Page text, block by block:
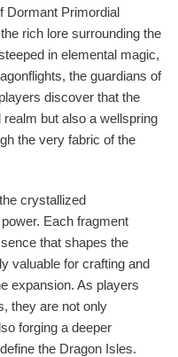
Dormant Primordial
rich lore surrounding the
in elemental magic,
the guardians of
discover that the
but also a wellspring
the very fabric of the
crystallized
Each fragment
that shapes the
valuable for crafting and
expansion. As players
they are not only
forging a deeper
the Dragon Isles.